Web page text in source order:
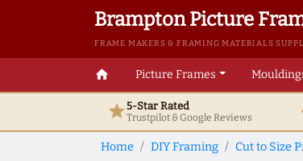
Brampton Picture
FRAME MAKERS & FRAMING MATERIALS
home Picture Frames
star5-Star Rated
Trustpilot & GoogleReviews
Home DIY Framing Cut to Size